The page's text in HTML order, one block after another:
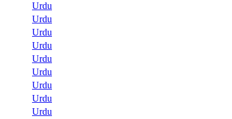
Urdu
Urdu
Urdu
Urdu
Urdu
Urdu
Urdu
Urdu
Urdu